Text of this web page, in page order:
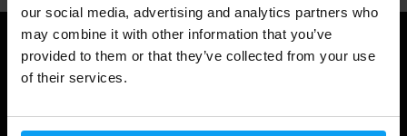
our social media, advertising and analytics partners who
may combine it with other information that you’ve
provided to them or that they’ve collected from your use
of their services.